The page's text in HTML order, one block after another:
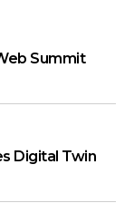
Summit
Digital Twin